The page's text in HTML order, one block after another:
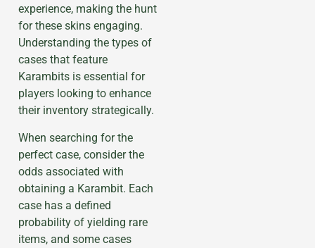
experience, making the hunt
for these skins engaging.
Understanding the types of
cases that feature
Karambits is essential for
players looking to enhance
their inventory strategically.
When searching for the
perfect case, consider the
odds associated with
obtaining a Karambit. Each
case has a defined
probability of yielding rare
items, and some cases